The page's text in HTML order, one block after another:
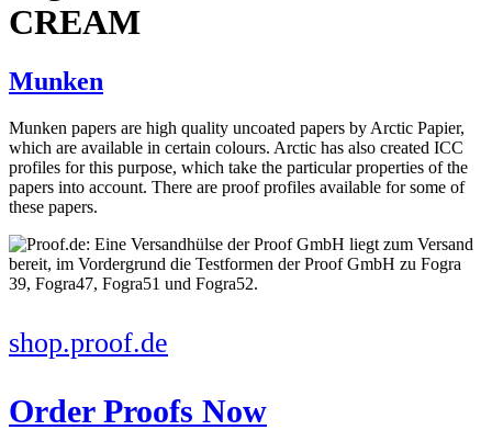
CREAM
Munken
Munken papers are high quality uncoated papers by Arctic Papier,
which are available in certain colours. Arctic has also created ICC
profiles for this purpose, which take the particular properties of the
papers into account. There are proof profiles available for some of
these papers.
shop.proof.de
Order Proofs Now